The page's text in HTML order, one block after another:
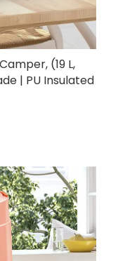
(19 L,
| PU Insulated